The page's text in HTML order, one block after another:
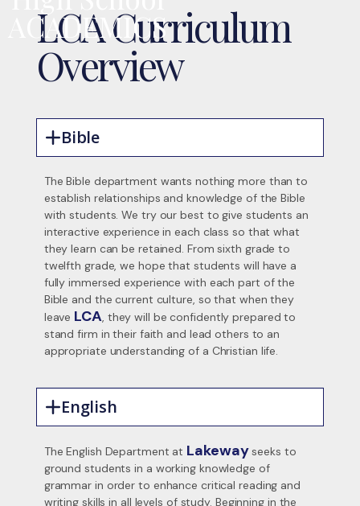
ACADEMICS
LCA Curriculum
Overview
Bible
The Bible department wants nothing more than to
establish relationships and knowledge of the Bible
with students. We try our best to give students an
interactive experience in each class so that what
they learn can be retained. From sixth grade to
twelfth grade, we hope that students will have a
fully immersed experience with each part of the
Bible and the current culture, so that when they
leave LCA, they will be confidently prepared to
stand firm in their faith and lead others to an
appropriate understanding of a Christian life.
English
The English Department at Lakewayseeks to
ground students in a working knowledge of
grammar in order to enhance critical reading and
writing skills in all levels of study. Beginning in the